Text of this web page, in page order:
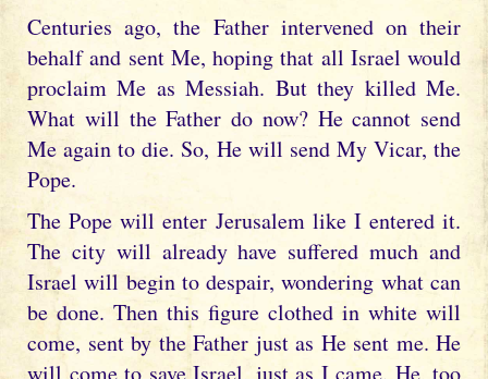
Centuries ago, the Father intervened on their
behalf and sent Me, hoping that all Israel would
proclaim Me as Messiah. But they killed Me.
What will the Father do now? He cannot send
Me again to die. So, He will send My Vicar, the
Pope.
The Pope will enter Jerusalem like I entered it.
The city will already have suffered much and
Israel will begin to despair, wondering what can
be done. Then this figure clothed in white will
come, sent by the Father just as He sent me. He
will come to save Israel, just as I came. He, too